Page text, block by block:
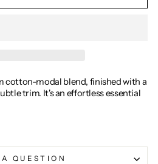
cotton-modal blend, finished with a
trim. It's an effortless essential
QUESTION